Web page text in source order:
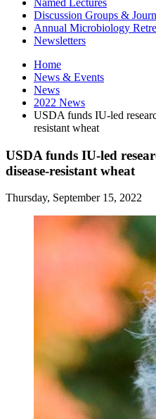
Discussion Groups &
Annual Microbiology
Newsletters
Home
News & Events
News
2022 News
USDA funds IU-led
resistant wheat
USDA funds IU-led
disease-resistant wheat
Thursday, September 15, 2022